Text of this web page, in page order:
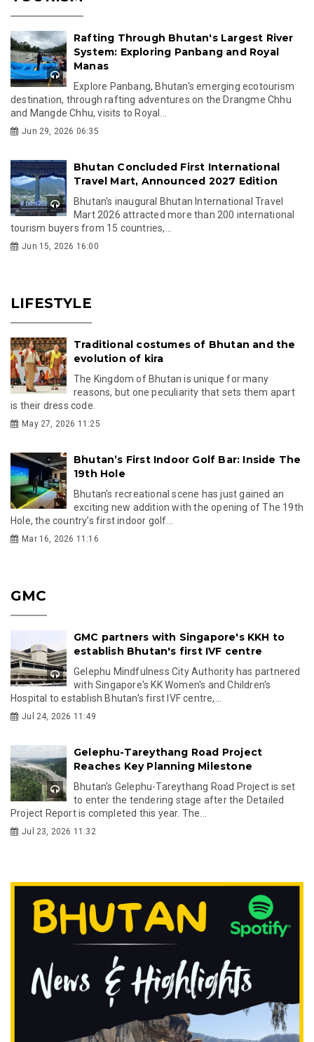
Rafting Through Bhutan's Largest River
System: Exploring Panbang and Royal
Manas
Explore Panbang, Bhutan's emerging ecotourism
destination, through rafting adventures on the Drangme Chhu
and Mangde Chhu, visits to Royal...
Jun 29, 2026 06:35
Bhutan Concluded First International
Travel Mart, Announced 2027 Edition
Bhutan's inaugural Bhutan International Travel
Mart 2026 attracted more than 200 international
tourism buyers from 15 countries,...
Jun 15, 2026 16:00
LIFESTYLE
Traditional costumes of Bhutan and the
evolution of kira
The Kingdom of Bhutan is unique for many
reasons, but one peculiarity that sets them apart
is their dress code.
May 27, 2026 11:25
Bhutan’s First Indoor Golf Bar: Inside The
19th Hole
Bhutan’s recreational scene has just gained an
exciting new addition with the opening of The 19th
Hole, the country’s first indoor golf...
Mar 16, 2026 11:16
GMC
GMC partners with Singapore's KKH to
establish Bhutan's first IVF centre
Gelephu Mindfulness City Authority has partnered
with Singapore's KK Women's and Children's
Hospital to establish Bhutan's first IVF centre,...
Jul 24, 2026 11:49
Gelephu-Tareythang Road Project
Reaches Key Planning Milestone
Bhutan's Gelephu-Tareythang Road Project is set
to enter the tendering stage after the Detailed
Project Report is completed this year. The...
Jul 23, 2026 11:32